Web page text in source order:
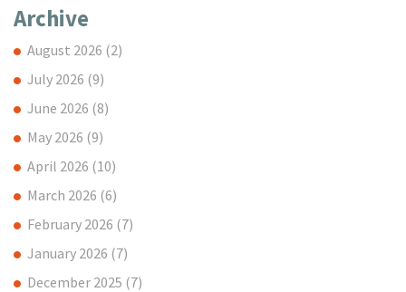
Archive
August 2026 (2)
July 2026 (9)
June 2026 (8)
May 2026 (9)
April 2026 (10)
March 2026 (6)
February 2026 (7)
January 2026 (7)
December 2025 (7)